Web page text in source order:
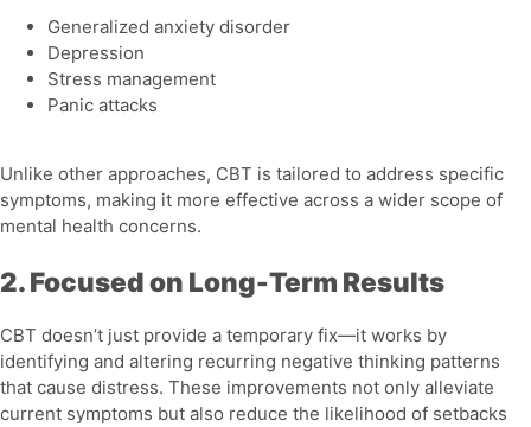
Generalized anxiety disorder
Depression
Stress management
Panic attacks
Unlike other approaches, CBT is tailored to address specific
symptoms, making it more effective across a wider scope of
mental health concerns.
2. Focused on Long-Term Results
CBT doesn’t just provide a temporary fix—it works by
identifying and altering recurring negative thinking patterns
that cause distress. These improvements not only alleviate
current symptoms but also reduce the likelihood of setbacks